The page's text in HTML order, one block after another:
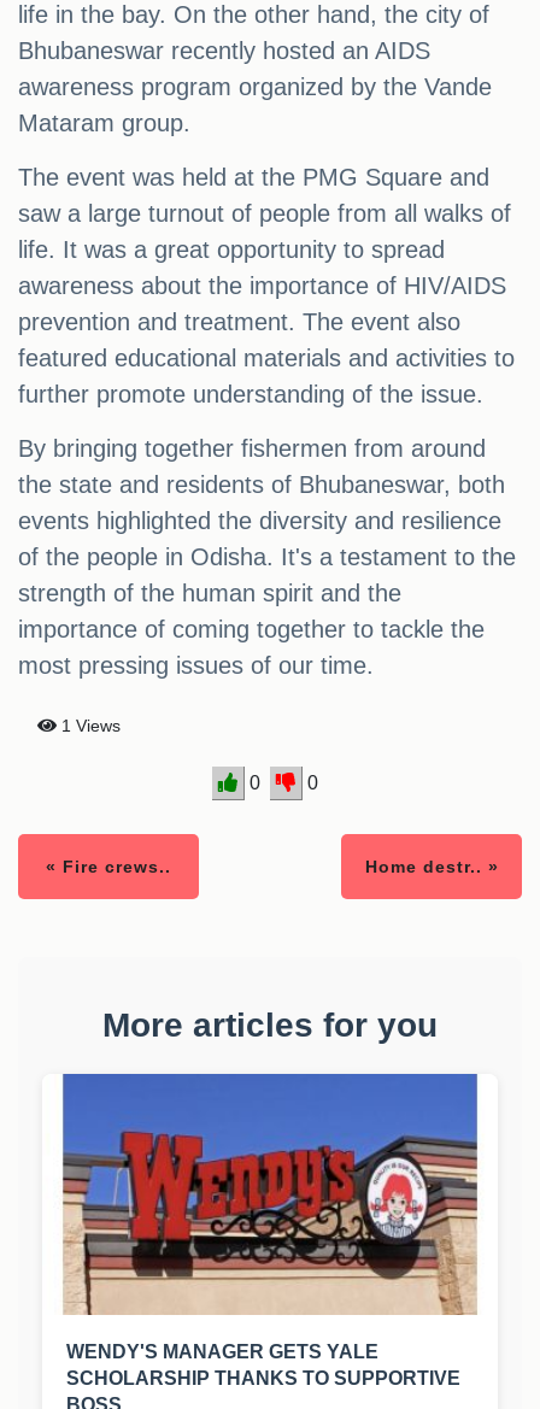
life in the bay. On the other hand, the city of
Bhubaneswar recently hosted an AIDS
awareness program organized by the Vande
Mataram group.
The event was held at the PMG Square and
saw a large turnout of people from all walks of
life. It was a great opportunity to spread
awareness about the importance of HIV/AIDS
prevention and treatment. The event also
featured educational materials and activities to
further promote understanding of the issue.
By bringing together fishermen from around
the state and residents of Bhubaneswar, both
events highlighted the diversity and resilience
of the people in Odisha. It's a testament to the
strength of the human spirit and the
importance of coming together to tackle the
most pressing issues of our time.
1 Views
0 0
« Fire crews.. Home destr.. »
More articles for you
WENDY'S MANAGER GETS YALE
SCHOLARSHIP THANKS TO SUPPORTIVE